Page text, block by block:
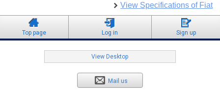
View Specifications of Fiat
Top page Log in Sign up
View Desktop
Mail us